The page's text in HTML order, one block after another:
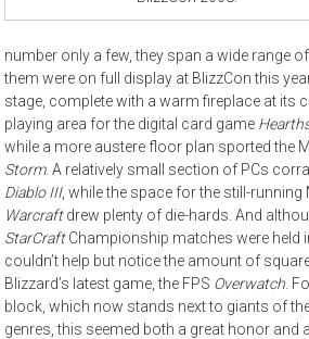
number only a few, they span a wide range
them were on full display at BlizzCon this
stage, complete with a warm fireplace at its
playing area for the digital card game
while a more austere floor plan sported the
Storm. A relatively small section of PCs
Diablo III, while the space for the still-running
Warcraftdrew plenty of die-hards. And
StarCraftChampionship matches were held
couldn’t help but notice the amount of
Blizzard’s latest game, the FPS Overwatch .
block, which now stands next to giants of
genres, this seemed both a great honor and